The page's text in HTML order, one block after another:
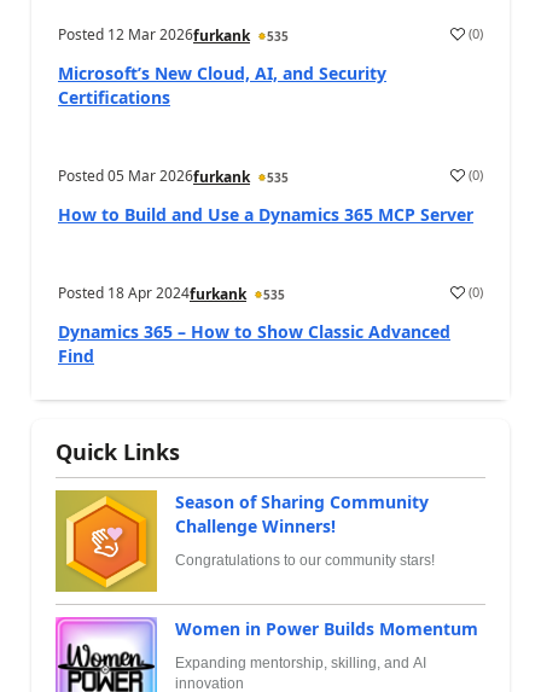
Posted 12 Mar 2026furkank 535 (0)
Microsoft’s New Cloud, AI, and Security
Certifications
Posted05 Mar 2026furkank 535 (0)
How to Build and Use a Dynamics 365 MCP Server
Posted 18 Apr 2024furkank 535 (0)
Dynamics 365 – How to Show Classic Advanced
Find
Quick Links
Season of Sharing Community
Challenge Winners!
Congratulations to our community stars!
Women in Power Builds Momentum
Expanding mentorship, skilling, and AI
innovation